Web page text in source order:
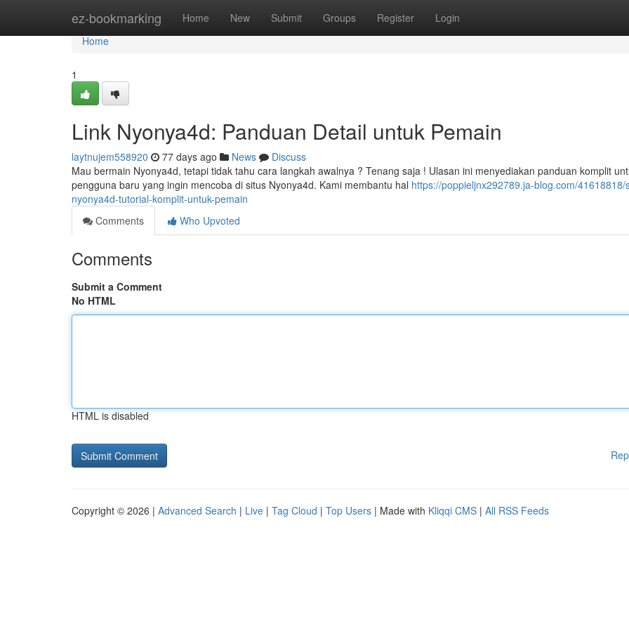
ez-bookmarking Home New Submit Groups Register Login
Home
Home
1
Link Nyonya4d: Panduan Detail untuk Pemain
laytnujem558920 77 days ago News
Discuss
Mau bermain Nyonya4d, tetapi tidak tahu cara langkah awalnya ? Tenang saja ! Ulasan ini menyediakan panduan komplit
pengguna baru yang ingin mencoba di situs Nyonya4d. Kami membantu hal https://poppieljnx292789.ja-blog.com/41618818/
nyonya4d-tutorial-komplit-untuk-pemain
Comments
Who Upvoted
Comments
Submit a Comment
No HTML
HTML is disabled
Copyright © 2026 | Advanced Search | Live | Tag Cloud | Top Users | Made with Kliqqi CMS | All RSS Feeds